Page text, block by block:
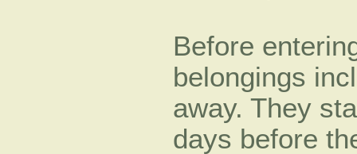
Before
belongings
away. They
days before